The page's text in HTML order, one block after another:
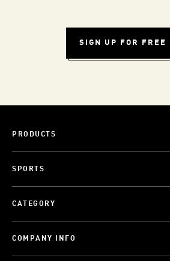
SIGN UP FOR FREE
PRODUCTS
SPORTS
CATEGORY
COMPANY INFO